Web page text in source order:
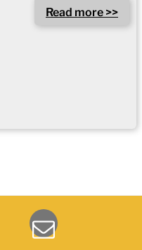
Read more >>